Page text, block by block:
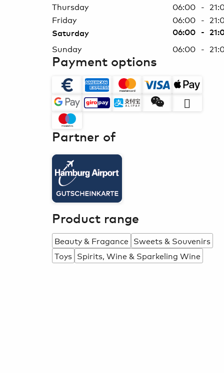
Thursday
06:00 -
Friday
06:00 -
Saturday 06:00 -
Sunday 06:00 -
Payment options
Partner of
Product range
Beauty & Fragance Sweets & Souvenirs
Toys Spirits, Wine & Sparkeling Wine